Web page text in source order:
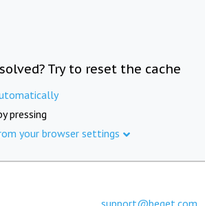
Try to reset the cache
pressing
your browser settings
support@beget.com